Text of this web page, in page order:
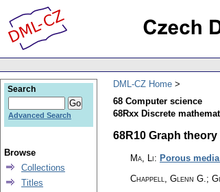
DML-CZ Home
68 Computer science
68Rxx Discrete
68R10 Graph theory
Ma, Li: Porous
Chappell, Glenn G.;
Search
Advanced Search
Browse
Collections
Titles